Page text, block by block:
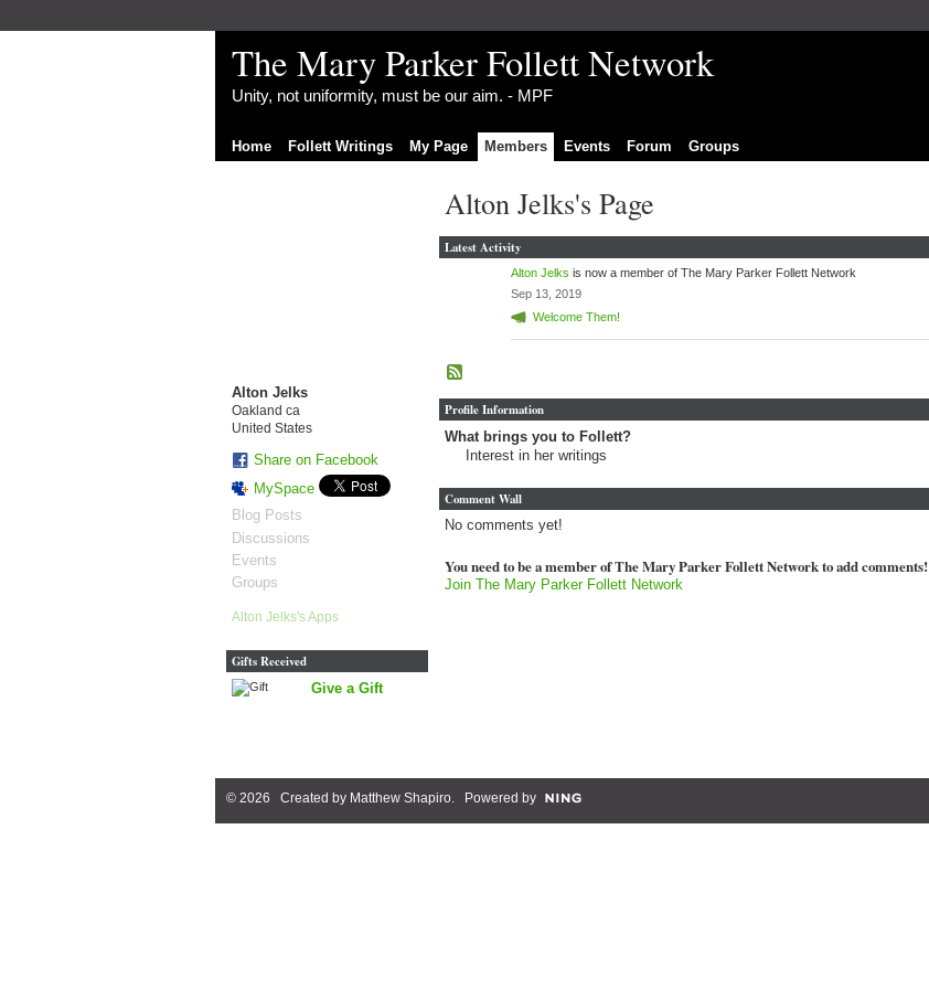
The Mary Parker Follett Network
Unity, not uniformity, must be our aim. - MPF
Home Follett Writings My Page Members Events Forum Groups
Alton Jelks
Oakland ca
United States
Share on Facebook
MySpace
Blog Posts
Discussions
Events
Groups
Alton Jelks's Apps
Gifts Received
Give a Gift
Alton Jelks's Page
Latest Activity
Alton Jelks is now a member of The Mary Parker Follett Network
Sep 13, 2019
Welcome Them!
Profile Information
What brings you to Follett?
Interest in her writings
Comment Wall
No comments yet!
You need to be a member of The Mary Parker Follett Network to add comments!
Join The Mary Parker Follett Network
© 2026 Created by Matthew Shapiro. Powered by